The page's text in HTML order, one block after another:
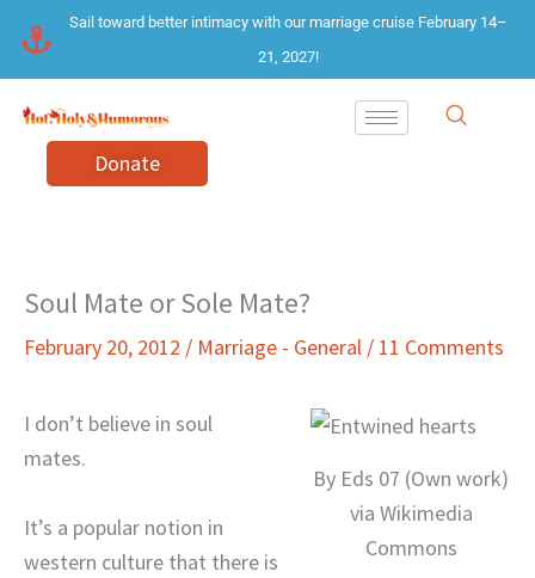
content
Sail toward better intimacy with our marriage cruise February 14–
21, 2027!
Donate
Soul Mate or Sole Mate?
February 20, 2012 / Marriage - General / 11 Comments
By Eds 07 (Own work)
via Wikimedia
Commons
I don’t believe in soul
mates.
It’s a popular notion in
western culture that there is